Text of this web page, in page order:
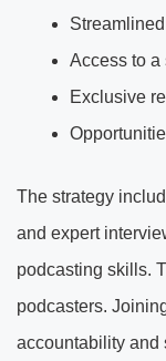
Access to a
Exclusive
The strategy
and expert
podcasting skills.
podcasters.
accountability and